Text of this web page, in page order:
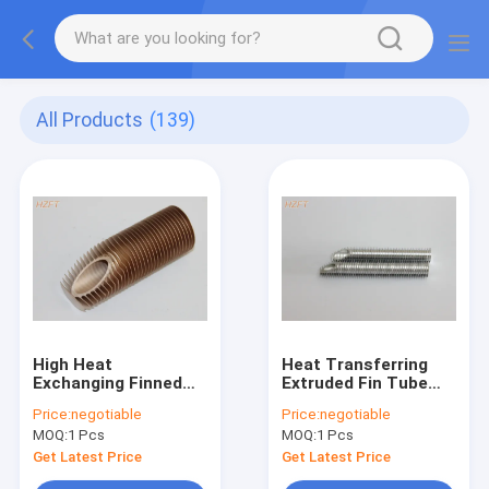
All Products (139)
High Heat
Exchanging Finned
Water Boiler / Gas
Wall Hanging Heater
Price:negotiable
MOQ:1 Pcs
Get Latest Price
Heat Transferring
Extruded Fin Tube
Evaporators 0.89mm
Thickness
Price:negotiable
MOQ:1 Pcs
Get Latest Price